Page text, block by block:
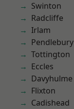
Swinton
Radcliffe
Irlam
Pendlebury
Tottington
Eccles
Davyhulme
Flixton
Cadishead